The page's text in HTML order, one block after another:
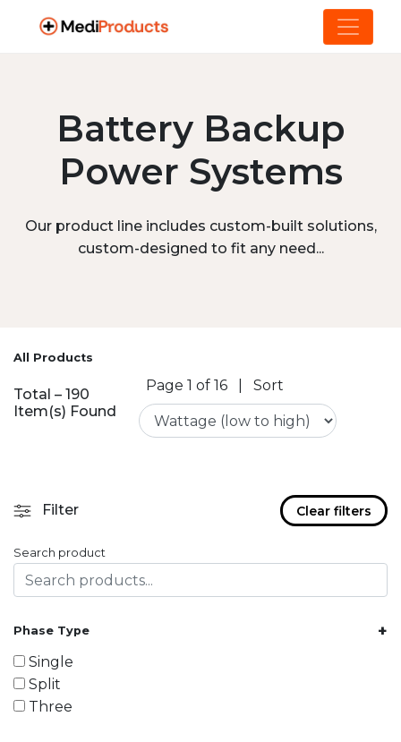
Battery Backup
Power Systems
Our product line includes custom-built solutions,
custom-designed to fit any need...
All Products
Total – 190
Item(s) Found
Page 1 of 16 Sort
Filter Clear filters
Search product
Phase Type +
Single
Split
Three